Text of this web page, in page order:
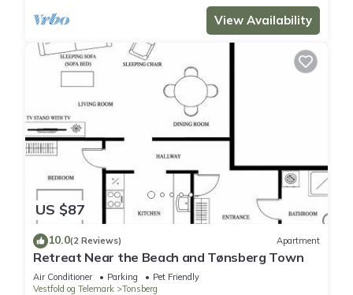
View Availability
US $87
10.0(2 Reviews) Apartment
Retreat Near the Beach and Tønsberg Town
Air Conditioner Parking
Pet Friendly
Vestfold og Telemark
Tonsberg